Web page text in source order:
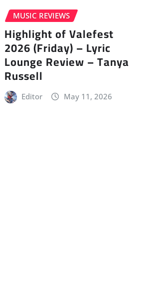
MUSIC REVIEWS
Highlight of Valefest
2026 (Friday) – Lyric
Lounge Review – Tanya
Russell
Editor May 11, 2026